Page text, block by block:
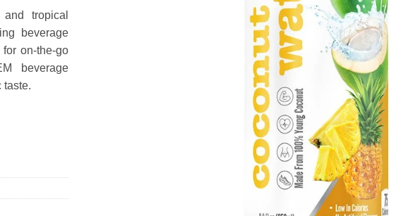
tropical
beverage
on-the-go
beverage
taste.